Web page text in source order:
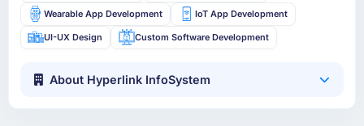
Wearable App Development IoT App Development
UI-UX Design Custom Software Development
About Hyperlink InfoSystem